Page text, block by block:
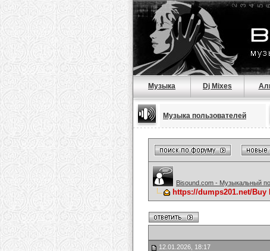
Музыка Dj Mixes
Музыка пользователей
Bisound.com - Музыкальный
https://dumps201.net/
12.01.2026, 18:17